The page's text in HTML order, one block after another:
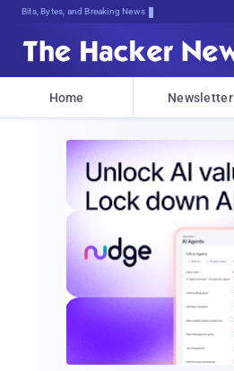
Bits, Bytes, and Breaking News
Home Newsletter